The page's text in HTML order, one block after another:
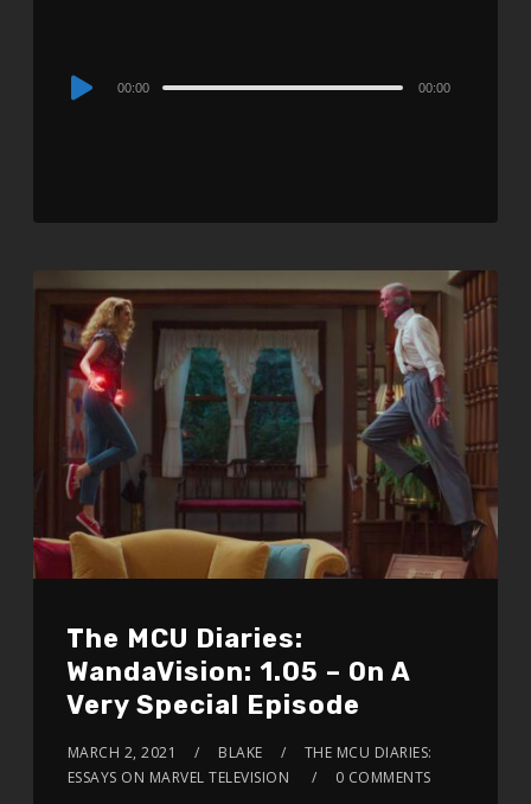
Audio
00:00 00:00
The MCU Diaries:
WandaVision: 1.05 – On A
Very Special Episode
MARCH 2, 2021 BLAKE
THE MCU DIARIES:
ESSAYS ON MARVEL TELEVISION
0 COMMENTS